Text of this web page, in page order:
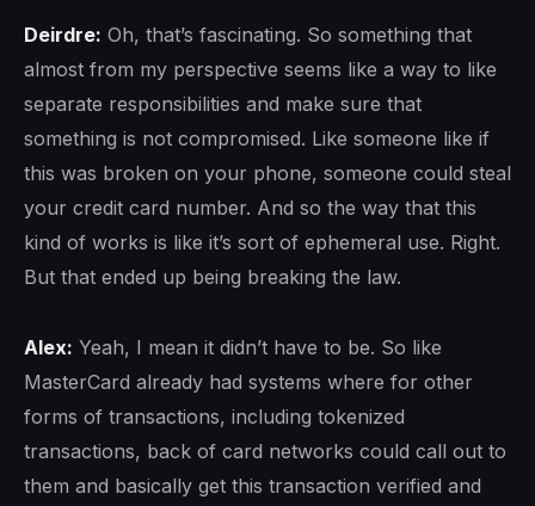
Deirdre: Oh, that’s fascinating. So something that
almost from my perspective seems like a way to like
separate responsibilities and make sure that
something is not compromised. Like someone like if
this was broken on your phone, someone could steal
your credit card number. And so the way that this
kind of works is like it’s sort of ephemeral use. Right.
But that ended up being breaking the law.
Alex: Yeah, I mean it didn’t have to be. So like
MasterCard already had systems where for other
forms of transactions, including tokenized
transactions, back of card networks could call out to
them and basically get this transaction verified and